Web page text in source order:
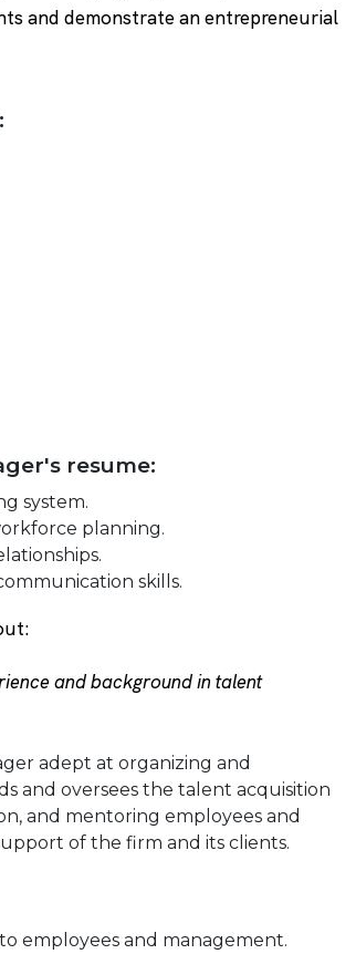
and demonstrate an entrepreneurial
resume:
system.
planning.
skills.
and background in talent
adept at organizing and
and oversees the talent acquisition
and mentoring employees and
of the firm and its clients.
employees and management.